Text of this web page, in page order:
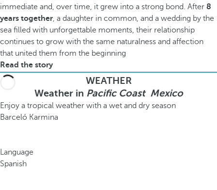
immediate and, over time, it grew into a strong bond. After 8
years together, a daughter in common, and a wedding by the
sea filled with unforgettable moments, their relationship
continues to grow with the same naturalness and affection
that united them from the beginning
Read the story
WEATHER
Weather in Pacific Coast Mexico
Enjoy a tropical weather with a wet and dry season
Barceló Karmina
Language
Spanish